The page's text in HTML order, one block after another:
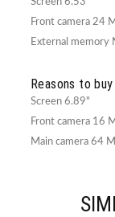
Front camera 24
External memory
Reasons to
Screen 6.89"
Front camera 16
Main camera 64